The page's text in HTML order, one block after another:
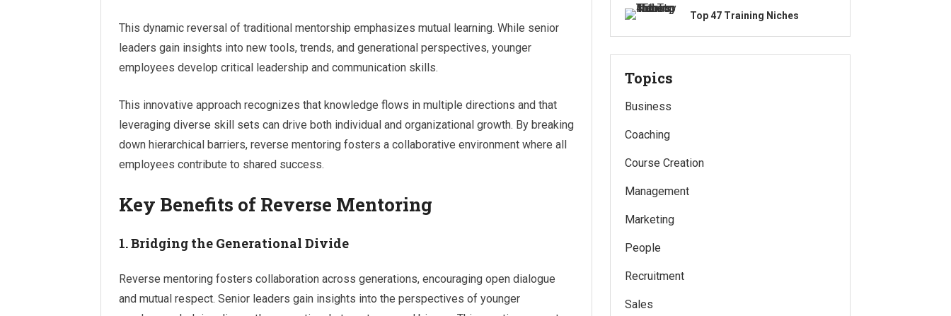
This dynamic reversal of traditional mentorship emphasizes mutual learning. While senior
leaders gain insights into new tools, trends, and generational perspectives, younger
employees develop critical leadership and communication skills.
This innovative approach recognizes that knowledge flows in multiple directions and that
leveraging diverse skill sets can drive both individual and organizational growth. By breaking
down hierarchical barriers, reverse mentoring fosters a collaborative environment where all
employees contribute to shared success.
Key Benefits of Reverse Mentoring
1. Bridging the Generational Divide
Reverse mentoring fosters collaboration across generations, encouraging open dialogue
and mutual respect. Senior leaders gain insights into the perspectives of younger
Top 47 Training Niches
Topics
Business
Coaching
Course Creation
Management
Marketing
People
Recruitment
Sales